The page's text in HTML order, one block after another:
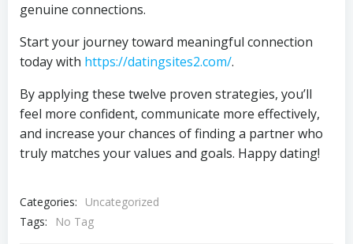
genuine connections.
Start your journey toward meaningful connection
today with https://datingsites2.com/.
By applying these twelve proven strategies, you’ll
feel more confident, communicate more effectively,
and increase your chances of finding a partner who
truly matches your values and goals. Happy dating!
Categories:
Uncategorized
Tags:
No Tag